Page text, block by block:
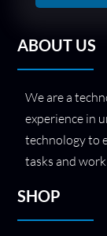
ABOUT US
We are a
experience in
technology to
tasks and
SHOP